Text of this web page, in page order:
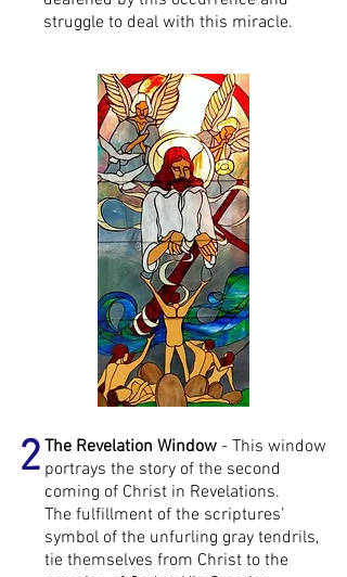
struggle to deal with this miracle.
2 The Revelation Window - This window
portrays the story of the second
coming of Christ in Revelations.
The fulfillment of the scriptures’
symbol of the unfurling gray tendrils,
tie themselves from Christ to the